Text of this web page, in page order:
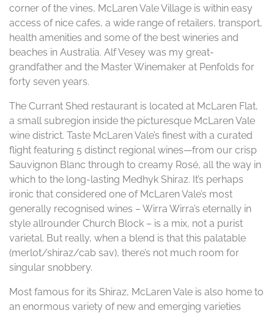
corner of the vines, McLaren Vale Village is within easy
access of nice cafes, a wide range of retailers, transport,
health amenities and some of the best wineries and
beaches in Australia. Alf Vesey was my great-
grandfather and the Master Winemaker at Penfolds for
forty seven years.
The Currant Shed restaurant is located at McLaren Flat,
a small subregion inside the picturesque McLaren Vale
wine district. Taste McLaren Vale’s finest with a curated
flight featuring 5 distinct regional wines—from our crisp
Sauvignon Blanc through to creamy Rosé, all the way in
which to the long-lasting Medhyk Shiraz. It’s perhaps
ironic that considered one of McLaren Vale’s most
generally recognised wines – Wirra Wirra’s eternally in
style allrounder Church Block – is a mix, not a purist
varietal. But really, when a blend is that this palatable
(merlot/shiraz/cab sav), there’s not much room for
singular snobbery.
Most famous for its Shiraz, McLaren Vale is also home to
an enormous variety of new and emerging varieties